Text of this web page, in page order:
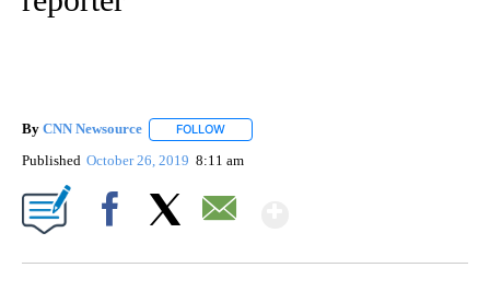
By CNN Newsource FOLLOW
Published October 26, 2019 8:11 am